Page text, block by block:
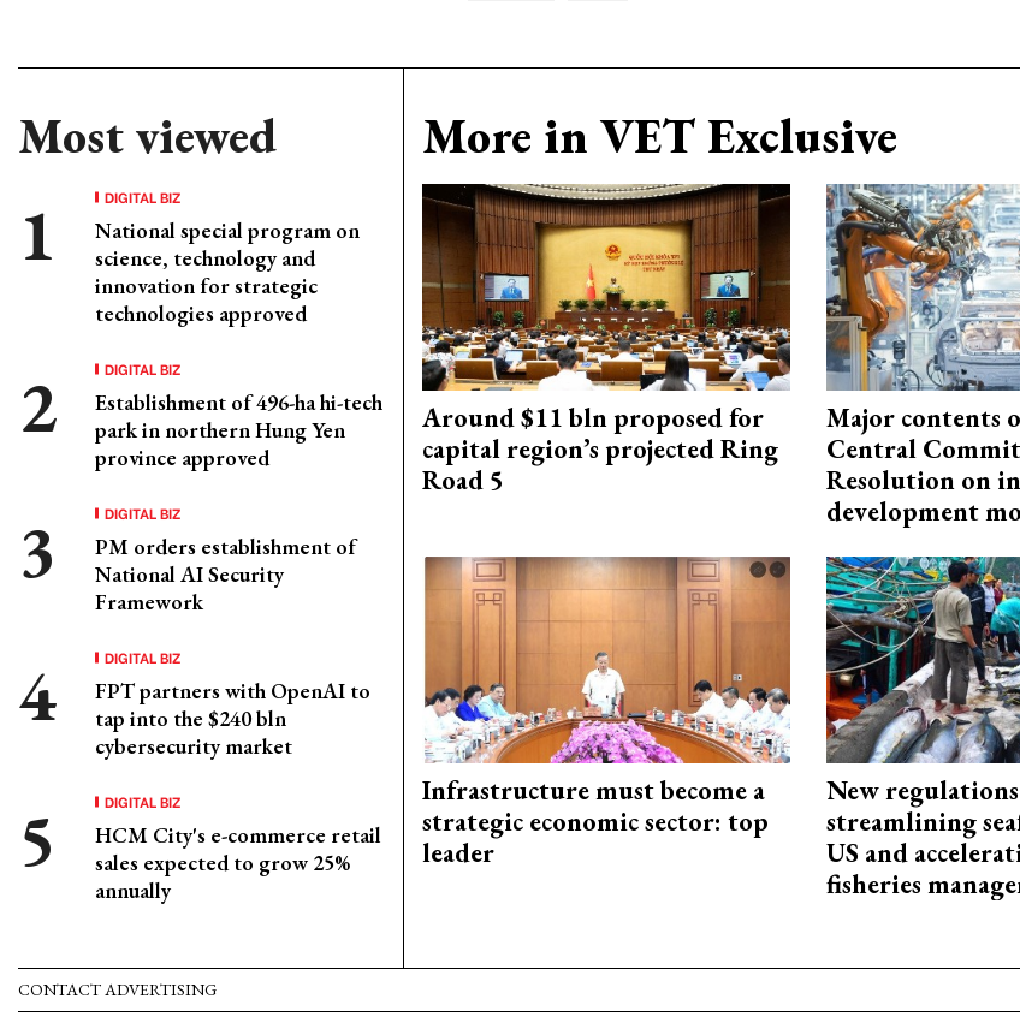
Most viewed
DIGITAL BIZ
National special program on
science, technology and
innovation for strategic
technologies approved
DIGITAL BIZ
Establishment of 496-ha hi-tech
park in northern Hung Yen
province approved
DIGITAL BIZ
PM orders establishment of
National AI Security
Framework
DIGITAL BIZ
FPT partners with OpenAI to
tap into the $240 bln
cybersecurity market
DIGITAL BIZ
HCM City's e-commerce retail
sales expected to grow 25%
annually
More in VET Exclusive
Around $11 bln proposed for
capital region’s projected Ring
Road 5
Major contents
Central
Resolution on
development
Infrastructure must become a
strategic economic sector: top
leader
New
streamlining
US and
fisheries
CONTACT ADVERTISING